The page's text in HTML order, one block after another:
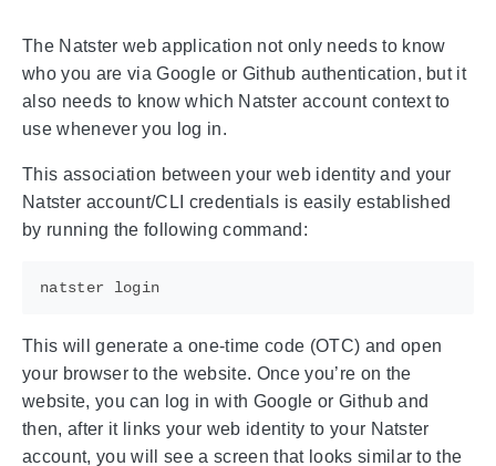
The Natster web application not only needs to know
who you are via Google or Github authentication, but it
also needs to know which Natster account context to
use whenever you log in.
This association between your web identity and your
Natster account/CLI credentials is easily established
by running the following command:
This will generate a one-time code (OTC) and open
your browser to the website. Once you’re on the
website, you can log in with Google or Github and
then, after it links your web identity to your Natster
account, you will see a screen that looks similar to the